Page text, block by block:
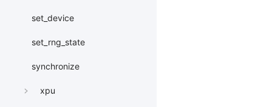
set_device
set_rng_state
synchronize
xpu